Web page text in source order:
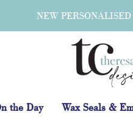
NEW
the Day Wax Seals &